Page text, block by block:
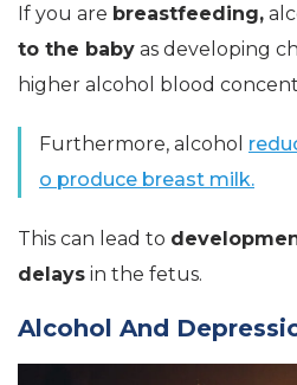
If you are breastfeeding,
to the baby as developing
higher alcohol blood
Furthermore, alcohol
o produce breast milk.
This can lead to
delays in the fetus.
Alcohol And